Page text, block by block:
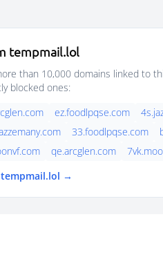
tempmail.lol
than 10,000 domains linked to
blocked ones:
ez.foodlpqse.com
33.foodlpqse.com
qe.arcglen.com
→